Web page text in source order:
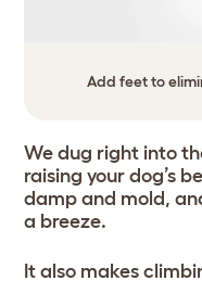
Add feet to
We dug right into
raising your dog’s
damp and mold,
a breeze.
It also makes